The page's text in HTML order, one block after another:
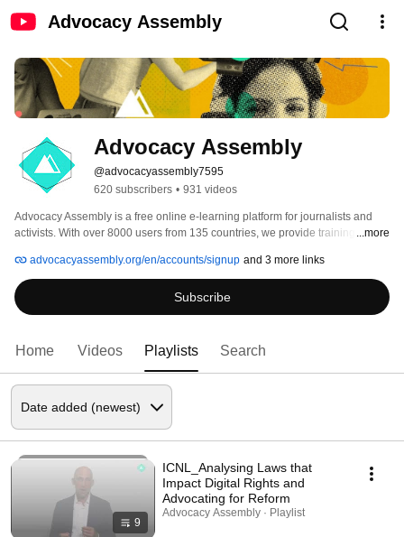
Advocacy Assembly
Advocacy Assembly
@advocacyassembly7595
620 subscribers • 931 videos
Advocacy Assembly is a free online e-learning platform for journalists and
activists. With over 8000 users from 135 countries, we provide training in
free!
...more
advocacyassembly.org/en/accounts/signup and 3 more links
Subscribe
Home Videos Playlists Search
9
ICNL_Analysing Laws that
Impact Digital Rights and
Advocating for Reform
Advocacy Assembly · Playlist